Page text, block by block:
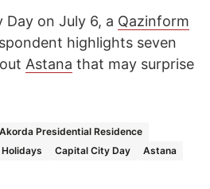
Day on July 6, a Qazinform
highlights seven
Astana that may surprise
Akorda Presidential Residence
Holidays Capital City Day Astana